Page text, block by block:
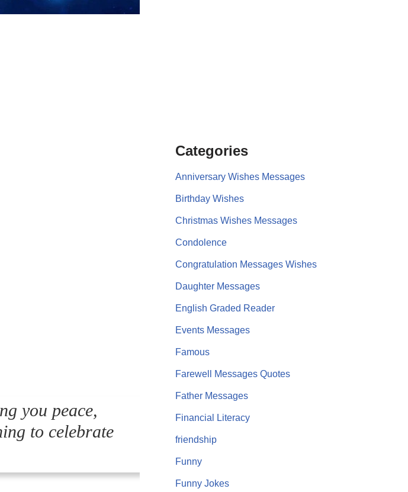
you peace,
to celebrate
Categories
Anniversary Wishes Messages
Birthday Wishes
Christmas Wishes Messages
Condolence
Congratulation Messages Wishes
Daughter Messages
English Graded Reader
Events Messages
Famous
Farewell Messages Quotes
Father Messages
Financial Literacy
friendship
Funny
Funny Jokes